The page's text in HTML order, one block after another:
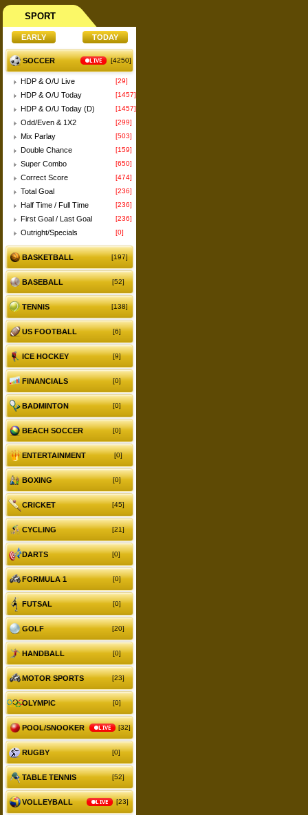
SPORT
SOCCER LIVE [4250]
HDP & O/U Live [29]
HDP & O/U Today [1457]
HDP & O/U Today (D) [1457]
Odd/Even & 1X2 [299]
Mix Parlay [503]
Double Chance [159]
Super Combo [650]
Correct Score [474]
Total Goal [236]
Half Time / Full Time [236]
First Goal / Last Goal [236]
Outright/Specials [0]
BASKETBALL [197]
BASEBALL [52]
TENNIS [138]
US FOOTBALL [6]
ICE HOCKEY [9]
FINANCIALS [0]
BADMINTON [0]
BEACH SOCCER [0]
ENTERTAINMENT [0]
BOXING [0]
CRICKET [45]
CYCLING [21]
DARTS [0]
FORMULA 1 [0]
FUTSAL [0]
GOLF [20]
HANDBALL [0]
MOTOR SPORTS [23]
OLYMPIC [0]
POOL/SNOOKER LIVE [32]
RUGBY [0]
TABLE TENNIS [52]
VOLLEYBALL LIVE [23]